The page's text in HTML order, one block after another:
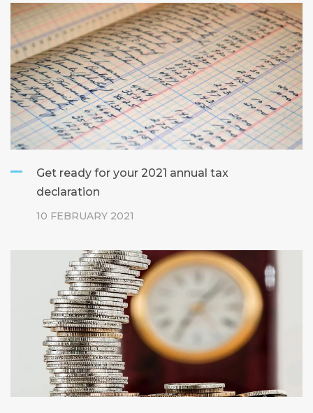
Get ready for your 2021 annual tax
declaration
10 FEBRUARY 2021